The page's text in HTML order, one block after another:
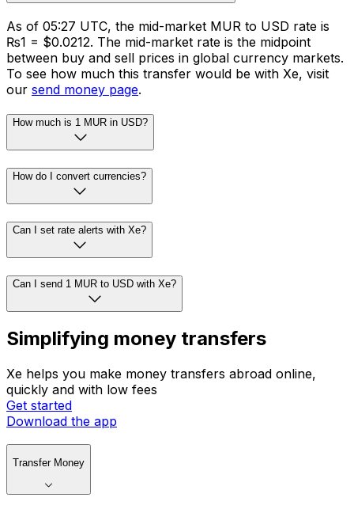
As of 05:27 UTC, the mid-market MUR to USD rate is
₨1 = $0.0212. The mid-market rate is the midpoint
between buy and sell prices in global currency markets.
To see how much this transfer would be with Xe, visit
our send money page.
How much is 1 MUR in USD?
How do I convert currencies?
Can I set rate alerts with Xe?
Can I send 1 MUR to USD with Xe?
Simplifying money transfers
Xe helps you make money transfers abroad online,
quickly and with low fees
Get started
Download the app
Transfer Money